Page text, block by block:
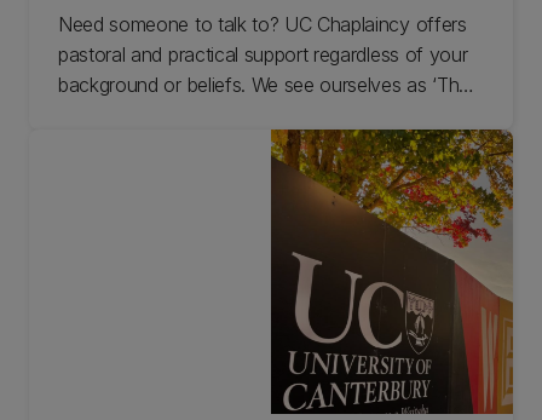
Need someone to talk to? UC Chaplaincy offers
pastoral and practical support regardless of your
background or beliefs. We see ourselves as ‘The
campus. We exist to nurture spirituality, offer
pastoral care, and facilitate dialogue with the
students and staff at UC. The Chaplain's office is
located in Forestry 115, with a Prayer and
Reflection Space in Forestry 116.